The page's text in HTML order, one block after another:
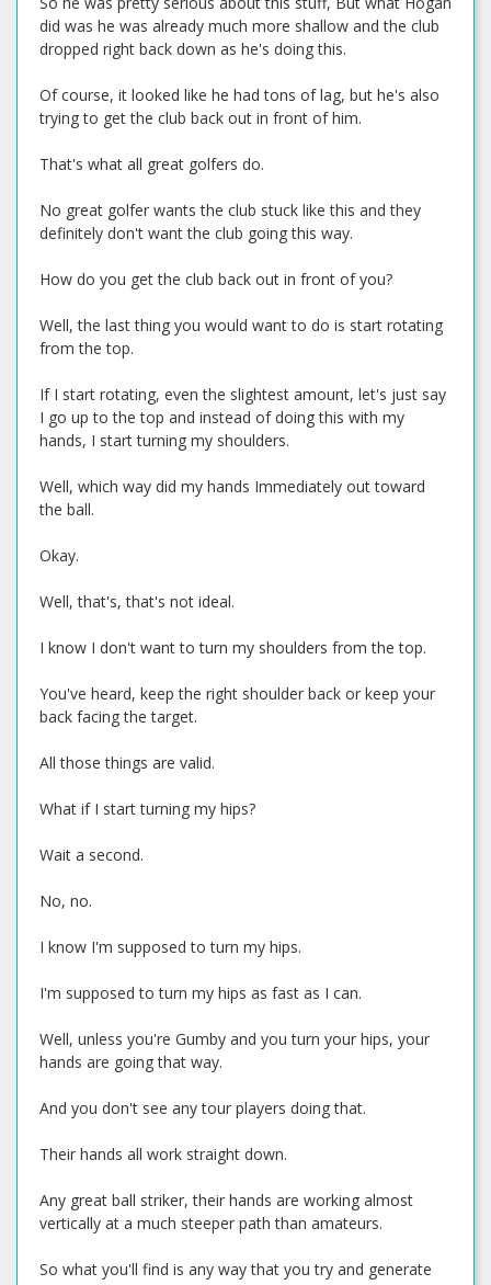
did was he was already much more shallow and the club
dropped right back down as he's doing this.
Of course, it looked like he had tons of lag, but he's also
trying to get the club back out in front of him.
That's what all great golfers do.
No great golfer wants the club stuck like this and they
definitely don't want the club going this way.
How do you get the club back out in front of you?
Well, the last thing you would want to do is start rotating
from the top.
If I start rotating, even the slightest amount, let's just say
I go up to the top and instead of doing this with my
hands, I start turning my shoulders.
Well, which way did my hands Immediately out toward
the ball.
Okay.
Well, that's, that's not ideal.
I know I don't want to turn my shoulders from the top.
You've heard, keep the right shoulder back or keep your
back facing the target.
All those things are valid.
What if I start turning my hips?
Wait a second.
No, no.
I know I'm supposed to turn my hips.
I'm supposed to turn my hips as fast as I can.
Well, unless you're Gumby and you turn your hips, your
hands are going that way.
And you don't see any tour players doing that.
Their hands all work straight down.
Any great ball striker, their hands are working almost
vertically at a much steeper path than amateurs.
So what you'll find is any way that you try and generate